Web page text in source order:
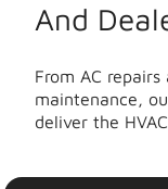
And
From AC
maintenance,
deliver the